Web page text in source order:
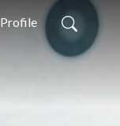
Profile